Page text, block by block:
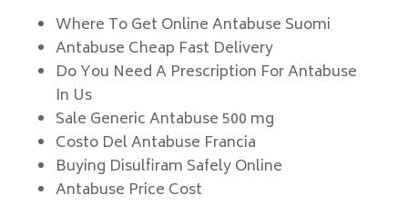
Where To Get Online Antabuse Suomi
Antabuse Cheap Fast Delivery
Do You Need A Prescription For Antabuse
In Us
Sale Generic Antabuse 500 mg
Costo Del Antabuse Francia
Buying Disulfiram Safely Online
Antabuse Price Cost